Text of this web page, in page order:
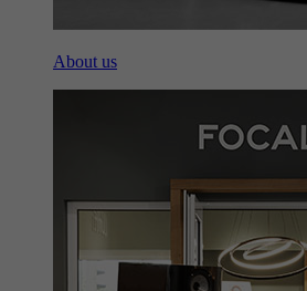
About us